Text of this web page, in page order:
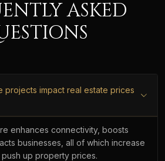
ASKED
projects impact real estate prices
enhances connectivity, boosts
businesses, all of which increase
up property prices.